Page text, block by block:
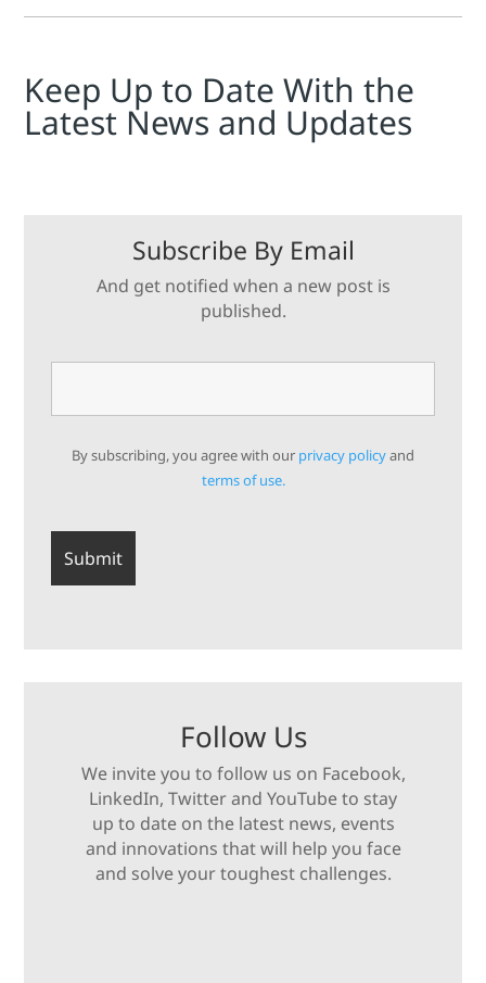
Keep Up to Date With the
Latest News and Updates
Subscribe By Email
And get notified when a new post is
published.
By subscribing, you agree with our privacy policyand
terms of use.
Follow Us
We invite you to follow us on Facebook,
LinkedIn, Twitter and YouTube to stay
up to date on the latest news, events
and innovations that will help you face
and solve your toughest challenges.